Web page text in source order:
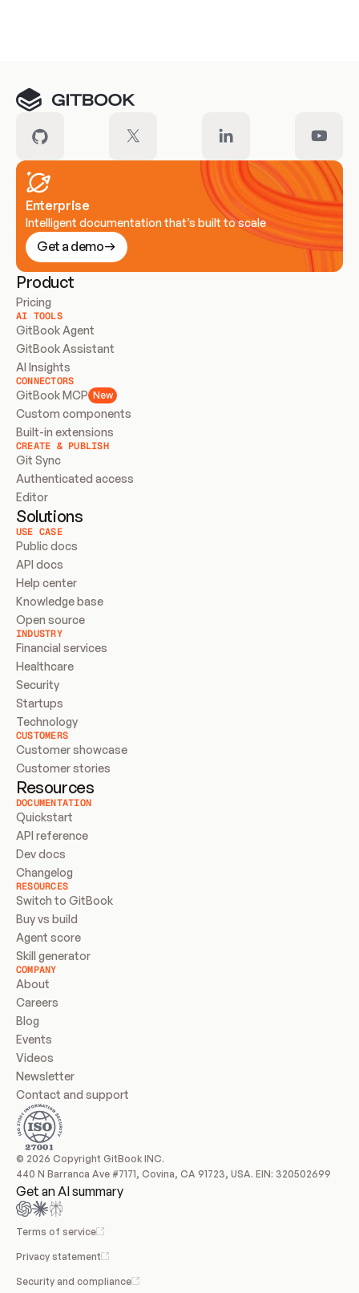
Enterprise
Intelligent documentation that’s built to scale
Get a demo
Product
Pricing
AI TOOLS
GitBook Agent
GitBook Assistant
AI Insights
CONNECTORS
GitBook MCP New
Custom components
Built-in extensions
CREATE & PUBLISH
Git Sync
Authenticated access
Editor
Solutions
USE CASE
Public docs
API docs
Help center
Knowledge base
Open source
INDUSTRY
Financial services
Healthcare
Security
Startups
Technology
CUSTOMERS
Customer showcase
Customer stories
Resources
DOCUMENTATION
Quickstart
API reference
Dev docs
Changelog
RESOURCES
Switch to GitBook
Buy vs build
Agent score
Skill generator
COMPANY
About
Careers
Blog
Events
Videos
Newsletter
Contact and support
© 2026 Copyright GitBook INC.
440 N Barranca Ave #7171, Covina, CA 91723, USA. EIN: 320502699
Get an AI summary
Terms of service
Privacy statement
Security and compliance